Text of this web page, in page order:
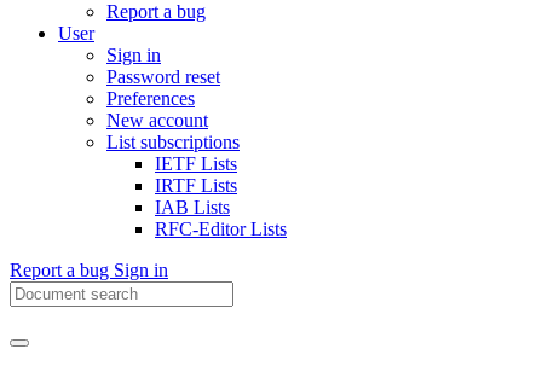
Report a bug
User
Sign in
Password reset
Preferences
New account
List subscriptions
IETF Lists
IRTF Lists
IAB Lists
RFC-Editor Lists
Report a bug Sign in